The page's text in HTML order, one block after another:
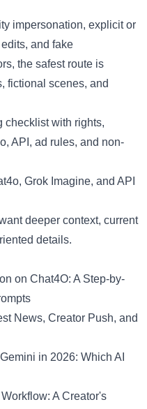
impersonation, explicit or
and fake
the safest route is
fictional scenes, and
Grok Imagine, and API
deeper context, current
details.
on Chat4O: A Step-by-
News, Creator Push, and
in 2026: Which AI
A Creator's